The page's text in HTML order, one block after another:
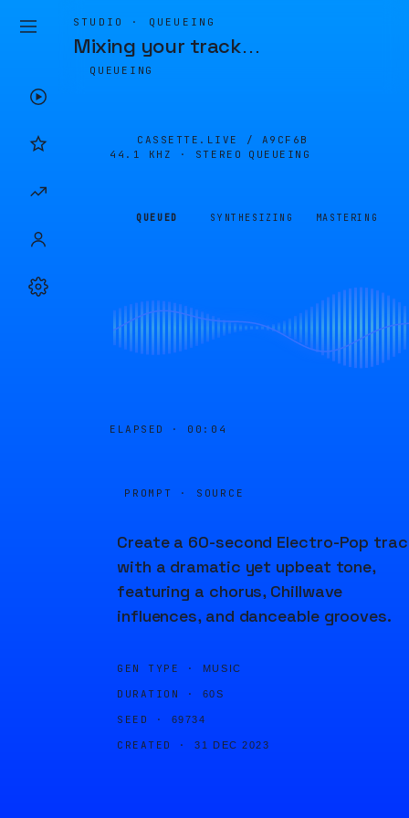
STUDIO · QUEUEING
Mixing your track…
QUEUEING
CASSETTE.LIVE / A9CF6B
44.1 KHZ · STEREO
QUEUEING
QUEUED SYNTHESIZING MASTERING
ELAPSED · 00:04
PROMPT · SOURCE
Create a 60-second Electro-Pop
with a dramatic yet upbeat tone,
featuring a chorus, Chillwave
influences, and danceable grooves.
GEN TYPE · MUSIC
DURATION · 60S
SEED · 69734
CREATED · 31 DEC 2023